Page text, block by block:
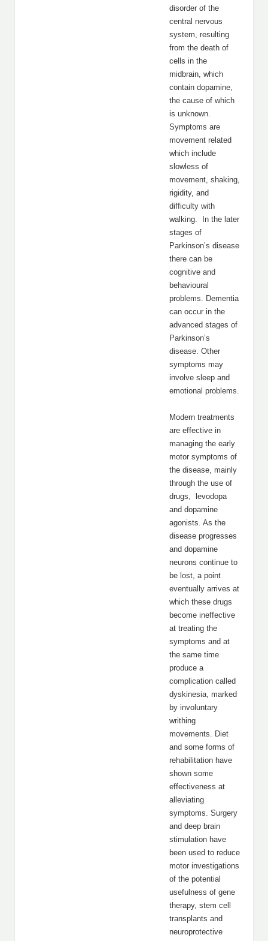
disorder of the
central nervous
system, resulting
from the death of
cells in the
midbrain, which
contain dopamine,
the cause of which
is unknown.
Symptoms are
movement related
which include
slowless of
movement, shaking,
rigidity, and
difficulty with
walking. In the later
stages of
Parkinson’s disease
there can be
cognitive and
behavioural
problems. Dementia
can occur in the
advanced stages of
Parkinson’s
disease. Other
symptoms may
involve sleep and
emotional problems.
Modern treatments
are effective in
managing the early
motor symptoms of
the disease, mainly
through the use of
drugs, levodopa
and dopamine
agonists. As the
disease progresses
and dopamine
neurons continue to
be lost, a point
eventually arrives at
which these drugs
become ineffective
at treating the
symptoms and at
the same time
produce a
complication called
dyskinesia, marked
by involuntary
writhing
movements. Diet
and some forms of
rehabilitation have
shown some
effectiveness at
alleviating
symptoms. Surgery
and deep brain
stimulation have
been used to reduce
motor investigations
of the potential
usefulness of gene
therapy, stem cell
transplants and
neuroprotective